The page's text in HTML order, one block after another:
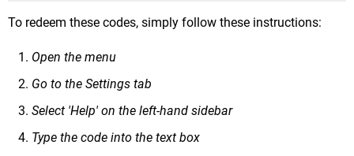
To redeem these codes, simply follow these instructions:
Open the menu
Go to the Settings tab
Select 'Help' on the left-hand sidebar
Type the code into the text box